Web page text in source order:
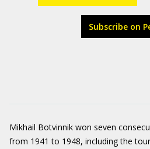
Subscribe on
Mikhail Botvinnik won seven
from 1941 to 1948, including the